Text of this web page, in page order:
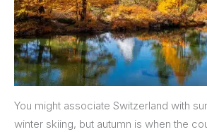
You might associate Switzerland with
winter skiing, but autumn is when the